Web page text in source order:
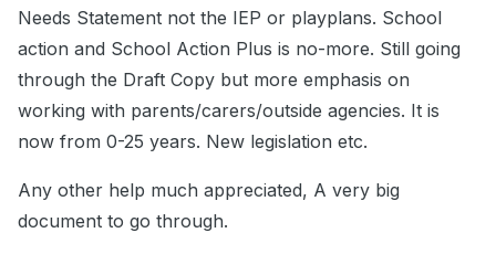
Needs Statement not the IEP or playplans. School
action and School Action Plus is no-more. Still going
through the Draft Copy but more emphasis on
working with parents/carers/outside agencies. It is
now from 0-25 years. New legislation etc.
Any other help much appreciated, A very big
document to go through.